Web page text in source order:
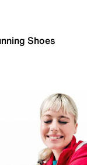
Shoes